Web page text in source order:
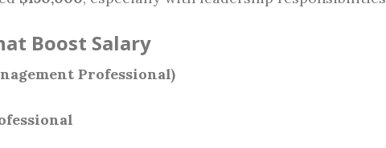
Boost Salary
Professional)